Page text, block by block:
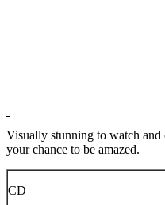
Visually stunning to watch and
your chance to be amazed.
CD